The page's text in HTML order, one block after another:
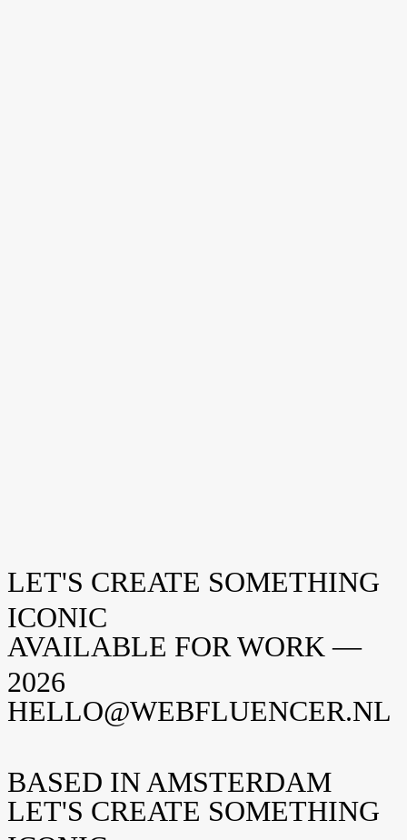
RenessenceCASE
Berlin TV Tower
LET'S CREATE SOMETHING
ICONIC
AVAILABLE FOR WORK —
2026
HELLO@WEBFLUENCER.NL
BASED IN AMSTERDAM
LET'S CREATE SOMETHING